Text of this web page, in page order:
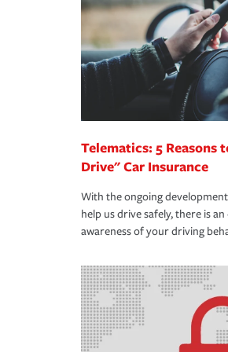
way — with fast, efficient
365 days a year.
Telematics: 5 Reasons
Drive" Car Insurance
With the ongoing
help us drive safely, there is
awareness of your driving